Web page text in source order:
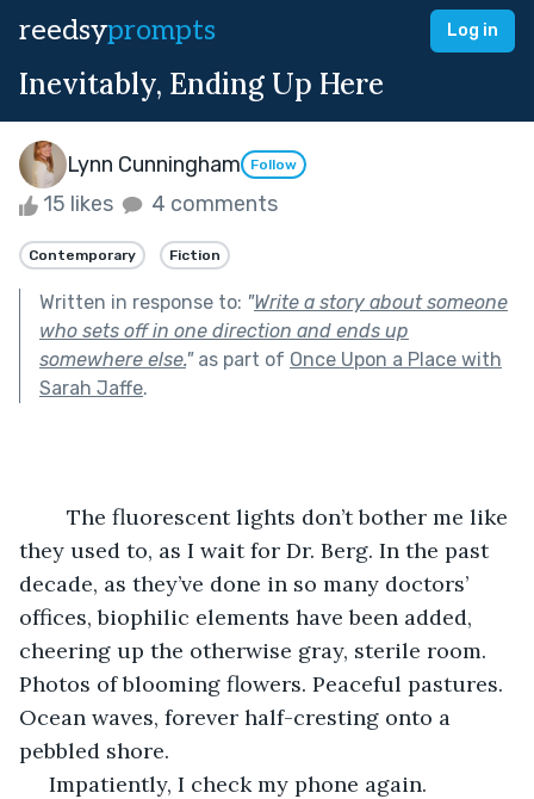
reedsyprompts Log in
Inevitably, Ending Up Here
Lynn Cunningham Follow
15 likes 4 comments
Contemporary Fiction
Written in response to: "Write a story about someone
who sets off in one direction and ends up
somewhere else."as part of Once Upon a Place with
Sarah Jaffe.
they used to, as I wait for Dr. Berg. In the past
decade, as they’ve done in so many doctors’
offices, biophilic elements have been added,
cheering up the otherwise gray, sterile room.
Photos of blooming flowers. Peaceful pastures.
Ocean waves, forever half-cresting onto a
pebbled shore.
Impatiently, I check my phone again.